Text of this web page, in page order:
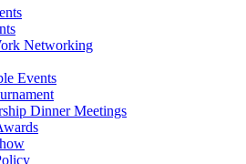
Networking
Events
Dinner Meetings